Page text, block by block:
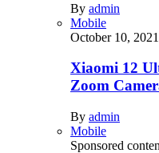
By admin
Mobile
October 10, 2021
Xiaomi 12
Zoom
By admin
Mobile
Sponsored